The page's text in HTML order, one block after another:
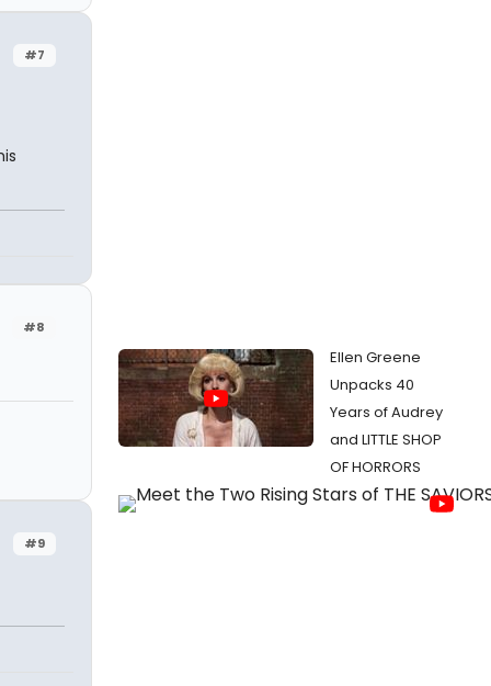
#7
#8
#9
Ellen Greene
Unpacks 40
Years of Audrey
and LITTLE SHOP
OF HORRORS